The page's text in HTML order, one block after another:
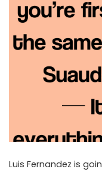
Luis Fernandez is